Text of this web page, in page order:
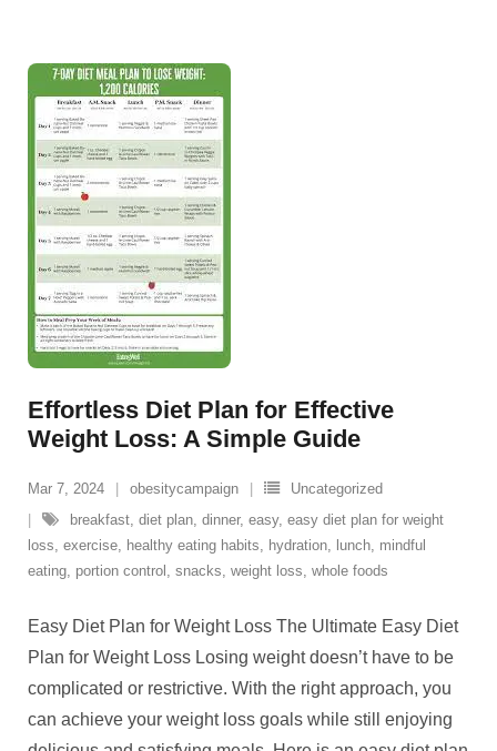
Effortless Diet Plan for Effective
Weight Loss: A Simple Guide
Mar 7, 2024 obesitycampaign
Uncategorized
breakfast, diet plan, dinner, easy, easy diet plan for weight
loss, exercise, healthy eating habits, hydration, lunch, mindful
eating, portion control , snacks, weight loss, whole foods
Easy Diet Plan for Weight Loss The Ultimate Easy Diet
Plan for Weight Loss Losing weight doesn’t have to be
complicated or restrictive. With the right approach, you
can achieve your weight loss goals while still enjoying